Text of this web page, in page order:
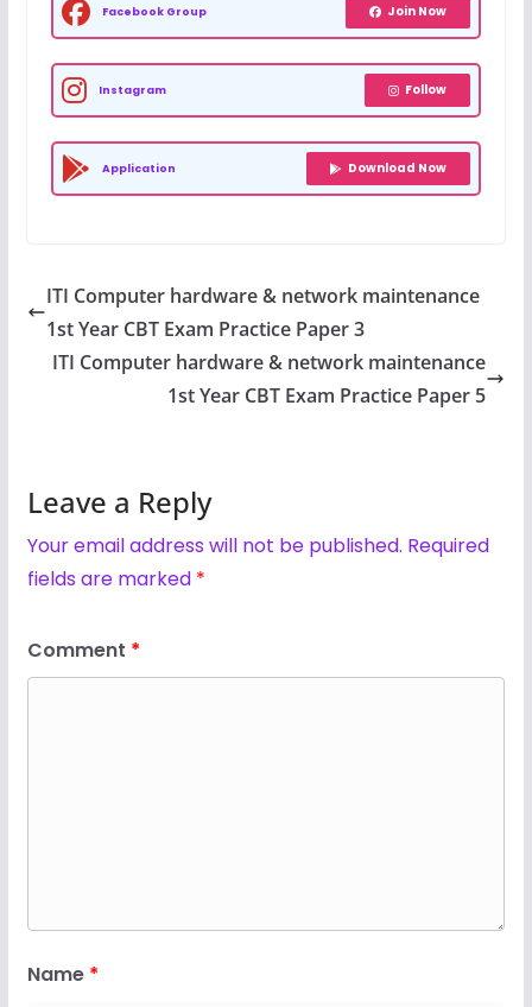
Facebook Group Join Now
Instagram Follow
Application Download Now
ITI Computer hardware & network maintenance
1st Year CBT Exam Practice Paper 3
ITI Computer hardware & network maintenance
1st Year CBT Exam Practice Paper 5
Leave a Reply
Your email address will not be published. Required
fields are marked *
Comment *
Name *